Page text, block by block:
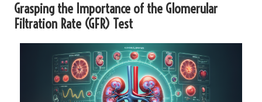
Grasping the Importance of the Glomerular
Filtration Rate (GFR) Test